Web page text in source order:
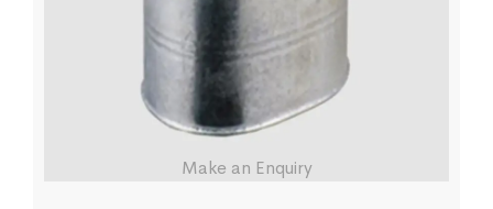
Make an Enquiry